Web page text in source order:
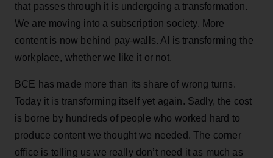
that passes through it is undergoing a transformation.
We are moving into a subscription society. More
content is now behind pay-walls. AI is transforming the
workplace, whether we like it or not.
BCE has made more than its share of wrong turns.
Today it is transforming itself yet again. Sadly, the cost
is borne by hundreds of people who worked hard to
produce content we thought we needed. The corner
office is telling us we really don’t need it as much as